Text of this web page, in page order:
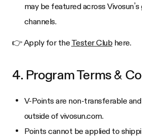
may be featured across
channels.
👉 Apply for the Tester Club here.
4. Program Terms &
V-Points are non-transferable and
outside of vivosun.com.
Points cannot be applied to